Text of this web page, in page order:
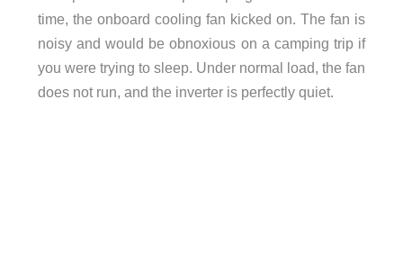
time, the onboard cooling fan kicked on. The fan is
noisy and would be obnoxious on a camping trip if
you were trying to sleep. Under normal load, the fan
does not run, and the inverter is perfectly quiet.